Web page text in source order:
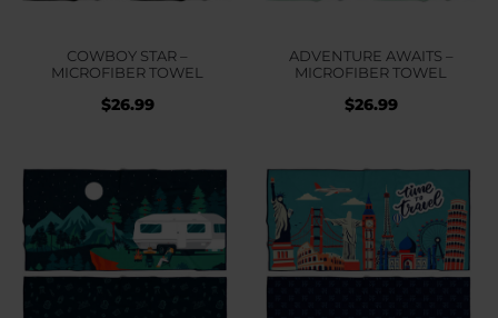
COWBOY STAR –
MICROFIBER TOWEL
$26.99
ADVENTURE AWAITS –
MICROFIBER TOWEL
$26.99